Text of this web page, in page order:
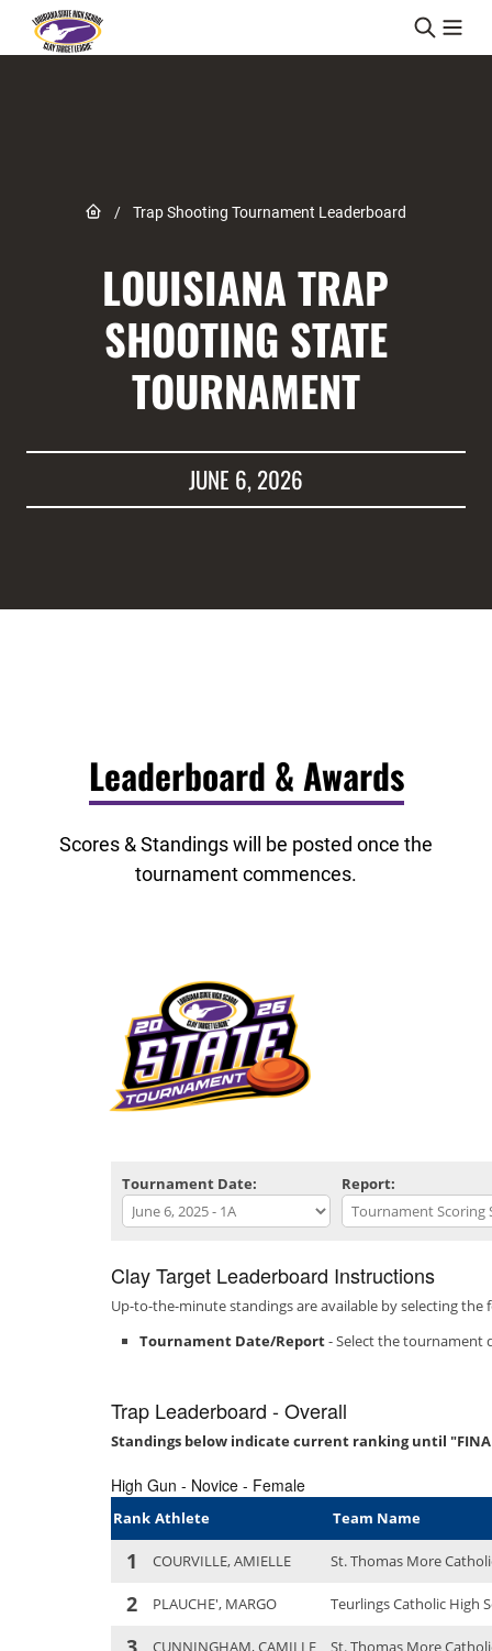
Skip to content
Link to Home page
/ Trap Shooting Tournament Leaderboard
LOUISIANA TRAP
SHOOTING STATE
TOURNAMENT
JUNE 6, 2026
Leaderboard & Awards
Scores & Standings will be posted once the
tournament commences.